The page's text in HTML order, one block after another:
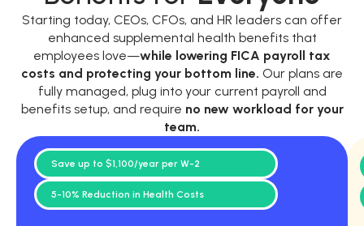
Starting today, CEOs, CFOs, and HR leaders can offer
enhanced supplemental health benefits that
employees love—while lowering FICA payroll tax
costs and protecting your bottom line. Our plans are
fully managed, plug into your current payroll and
benefits setup, and require no new workload for your
team.
Save up to $1,100/year per W-2
5-10% Reduction in Health Costs